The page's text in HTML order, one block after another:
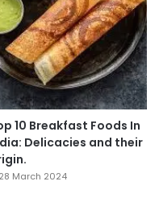
10 Breakfast Foods In
Delicacies and their
28 March 2024